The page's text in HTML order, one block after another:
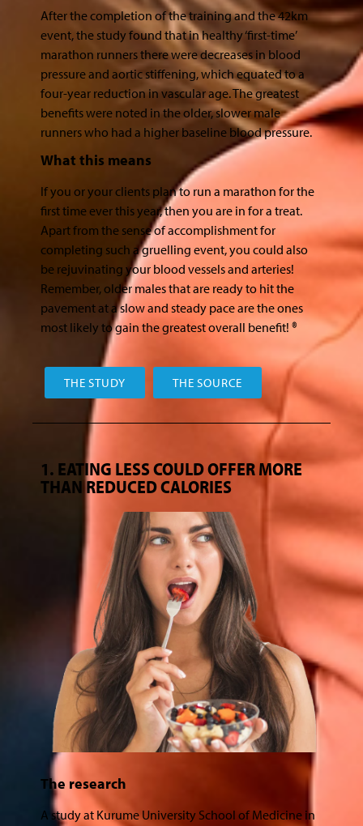
After the completion of the training and the 42km
event, the study found that in healthy ‘first-time’
marathon runners there were decreases in blood
pressure and aortic stiffening, which equated to a
four-year reduction in vascular age. The greatest
benefits were noted in the older, slower male
runners who had a higher baseline blood pressure.
What this means
If you or your clients plan to run a marathon for the
first time ever this year, then you are in for a treat.
Apart from the sense of accomplishment for
completing such a gruelling event, you could also
be rejuvinating your blood vessels and arteries!
Remember, older males that are ready to hit the
pavement at a slow and steady pace are the ones
most likely to gain the greatest overall benefit! ®
THE STUDY THE SOURCE
1. EATING LESS COULD OFFER MORE
THAN REDUCED CALORIES
The research
A study at Kurume University School of Medicine in